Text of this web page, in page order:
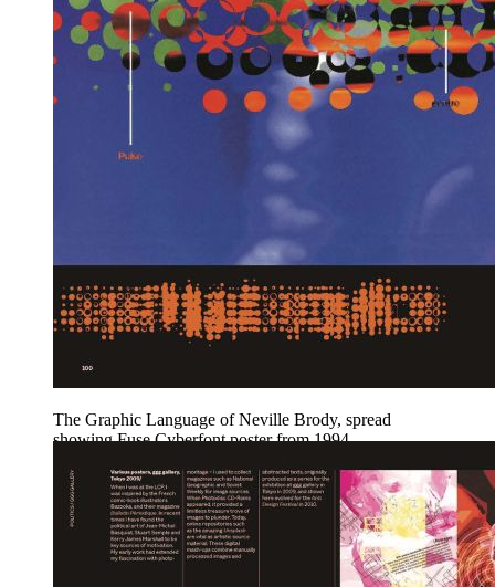
The Graphic Language of Neville Brody, spread
showing Fuse Cyberfont poster from 1994